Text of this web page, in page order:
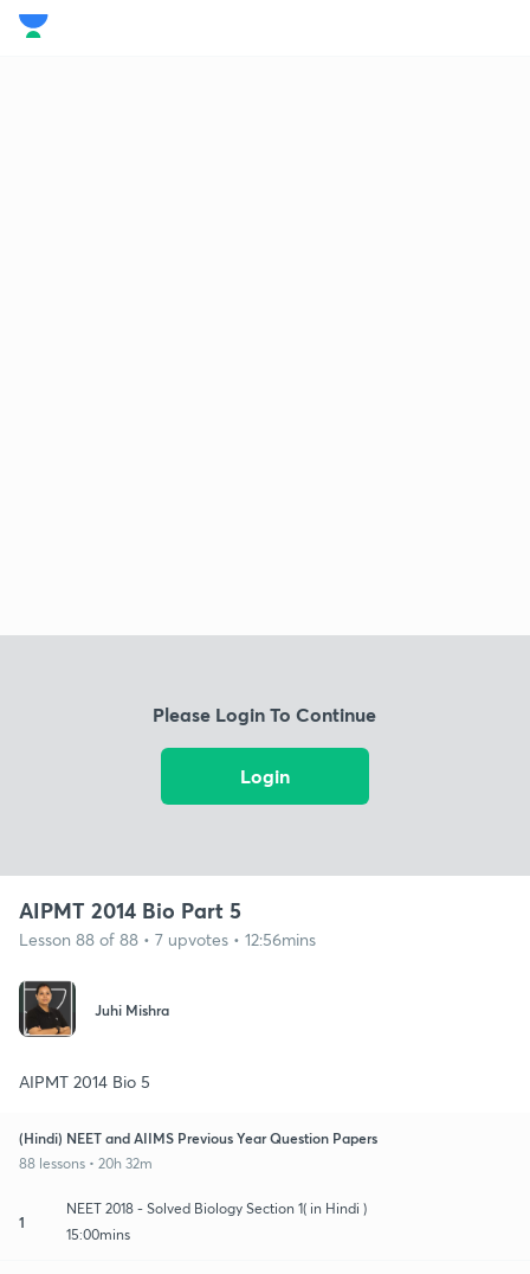
Please Login To Continue
Login
AIPMT 2014 Bio Part 5
Lesson 88 of 88 • 7 upvotes • 12:56mins
Juhi Mishra
AIPMT 2014 Bio 5
(Hindi) NEET and AIIMS Previous Year Question Papers
88 lessons • 20h 32m
1
NEET 2018 - Solved Biology Section 1( in Hindi )
15:00mins